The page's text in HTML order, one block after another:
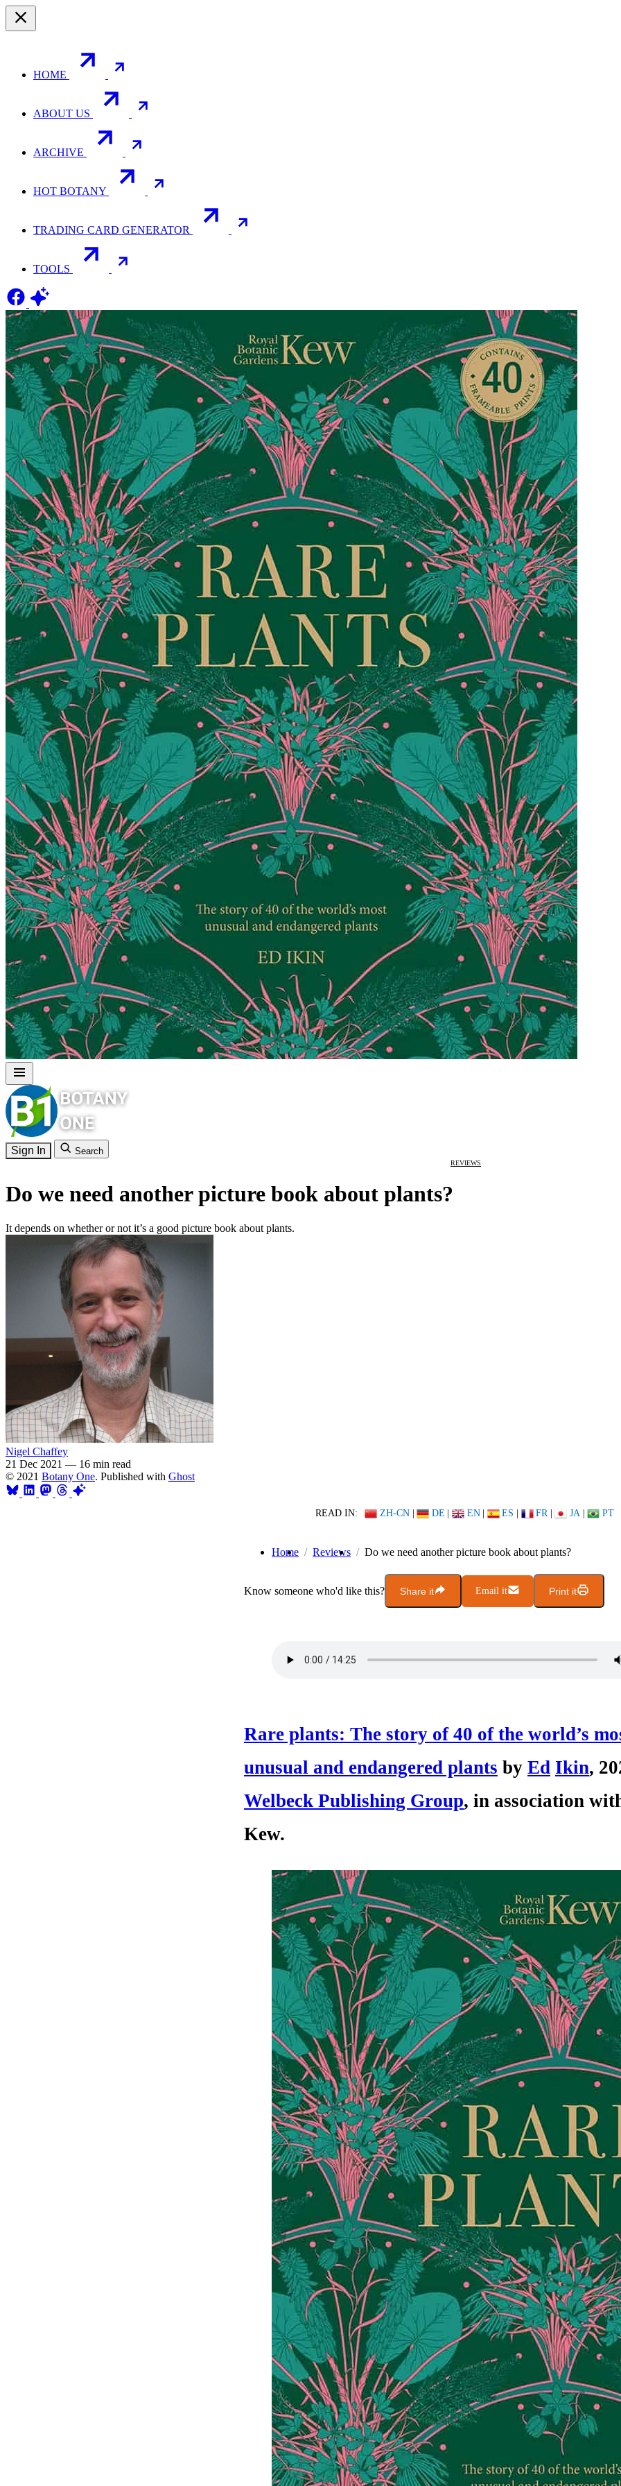
HOME
ABOUT US
ARCHIVE
HOT BOTANY
TRADING CARD GENERATOR
TOOLS
Sign In Search
REVIEWS
Do we need another picture book about plants?
It depends on whether or not it’s a good picture book about plants.
Nigel Chaffey
21 Dec 2021 — 16 min read
© 2021 Botany One. Published with Ghost
READ IN: ZH-CN | DE | EN | ES | FR | JA | PT
Home Reviews Do we need another picture book about plants?
Know someone who'd like this? Share it Email it Print it
Rare plants: The story of 40 of the world’s
unusual and endangered plants by Ed Ikin,
Welbeck Publishing Group, in association
Kew.